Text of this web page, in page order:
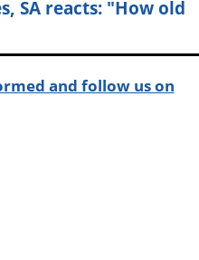
SA reacts: "How old
and follow us on